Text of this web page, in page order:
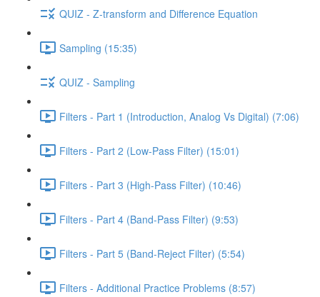
QUIZ - Z-transform and Difference Equation
Sampling (15:35)
QUIZ - Sampling
Filters - Part 1 (Introduction, Analog Vs Digital) (7:06)
Filters - Part 2 (Low-Pass Filter) (15:01)
Filters - Part 3 (High-Pass Filter) (10:46)
Filters - Part 4 (Band-Pass Filter) (9:53)
Filters - Part 5 (Band-Reject Filter) (5:54)
Filters - Additional Practice Problems (8:57)